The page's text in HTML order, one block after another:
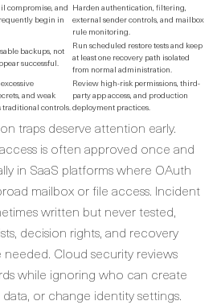
compromise, and
begin in
Harden authentication, filtering,
external sender controls, and mailbox
rule monitoring.
backups, not
successful.
Run scheduled restore tests and keep
at least one recovery path isolated
from normal administration.
and weak
traditional controls.
Review high-risk permissions, third-
party app access, and production
deployment practices.
traps deserve attention early.
is often approved once and
in SaaS platforms where OAuth
mailbox or file access. Incident
written but never tested,
decision rights, and recovery
Cloud security reviews
while ignoring who can create
or change identity settings.